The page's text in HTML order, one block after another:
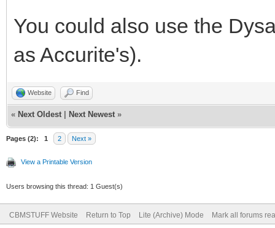
You could also use the
as Accurite's).
Website Find
« Next Oldest Next Newest »
Pages (2): 1 2 Next »
View a Printable Version
Users browsing this thread: 1 Guest(s)
CBMSTUFF Website Return to Top Lite (Archive) Mode Mark all forums